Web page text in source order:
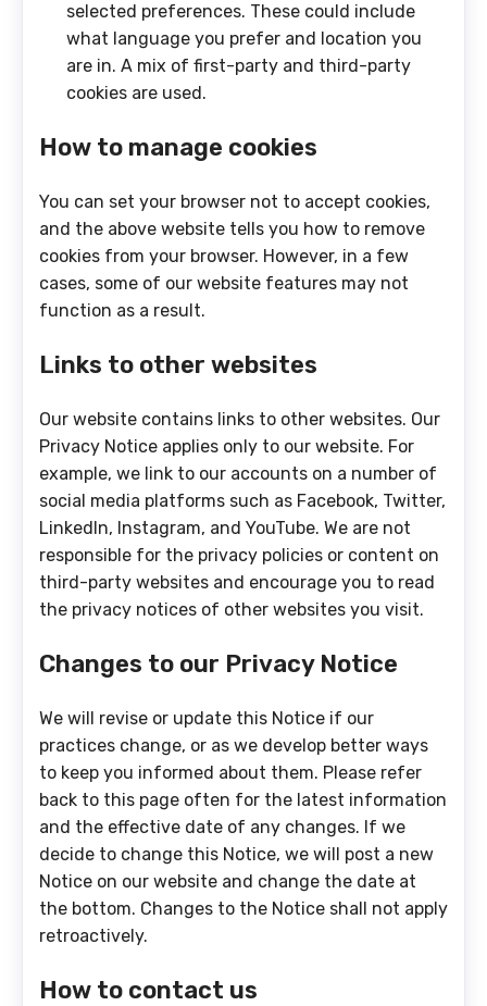
selected preferences. These could include
what language you prefer and location you
are in. A mix of first-party and third-party
cookies are used.
How to manage cookies
You can set your browser not to accept cookies,
and the above website tells you how to remove
cookies from your browser. However, in a few
cases, some of our website features may not
function as a result.
Links to other websites
Our website contains links to other websites. Our
Privacy Notice applies only to our website. For
example, we link to our accounts on a number of
social media platforms such as Facebook, Twitter,
LinkedIn, Instagram, and YouTube. We are not
responsible for the privacy policies or content on
third-party websites and encourage you to read
the privacy notices of other websites you visit.
Changes to our Privacy Notice
We will revise or update this Notice if our
practices change, or as we develop better ways
to keep you informed about them. Please refer
back to this page often for the latest information
and the effective date of any changes. If we
decide to change this Notice, we will post a new
Notice on our website and change the date at
the bottom. Changes to the Notice shall not apply
retroactively.
How to contact us